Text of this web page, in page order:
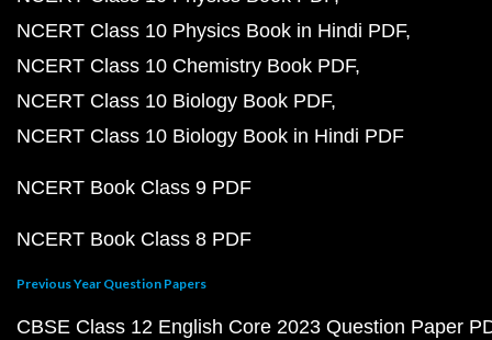
NCERT Class 10 Physics Book in Hindi PDF
NCERT Class 10 Chemistry Book PDF
NCERT Class 10 Biology Book PDF
NCERT Class 10 Biology Book in Hindi PDF
NCERT Book Class 9 PDF
NCERT Book Class 8 PDF
Previous Year Question Papers
CBSE Class 12 English Core 2023 Question Paper